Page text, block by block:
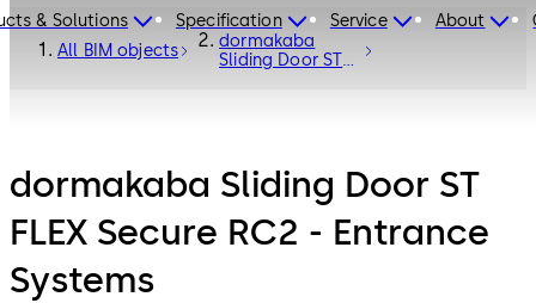
& Solutions Specification Service About
All BIM objects
dormakaba
Sliding Door ST
dormakaba Sliding Door ST
FLEX Secure RC2 - Entrance
Systems